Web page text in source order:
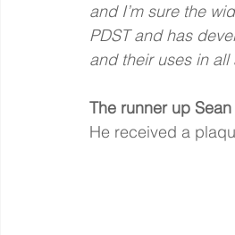
and I’m sure the
PDST and has
and their uses in
The runner up
He received a